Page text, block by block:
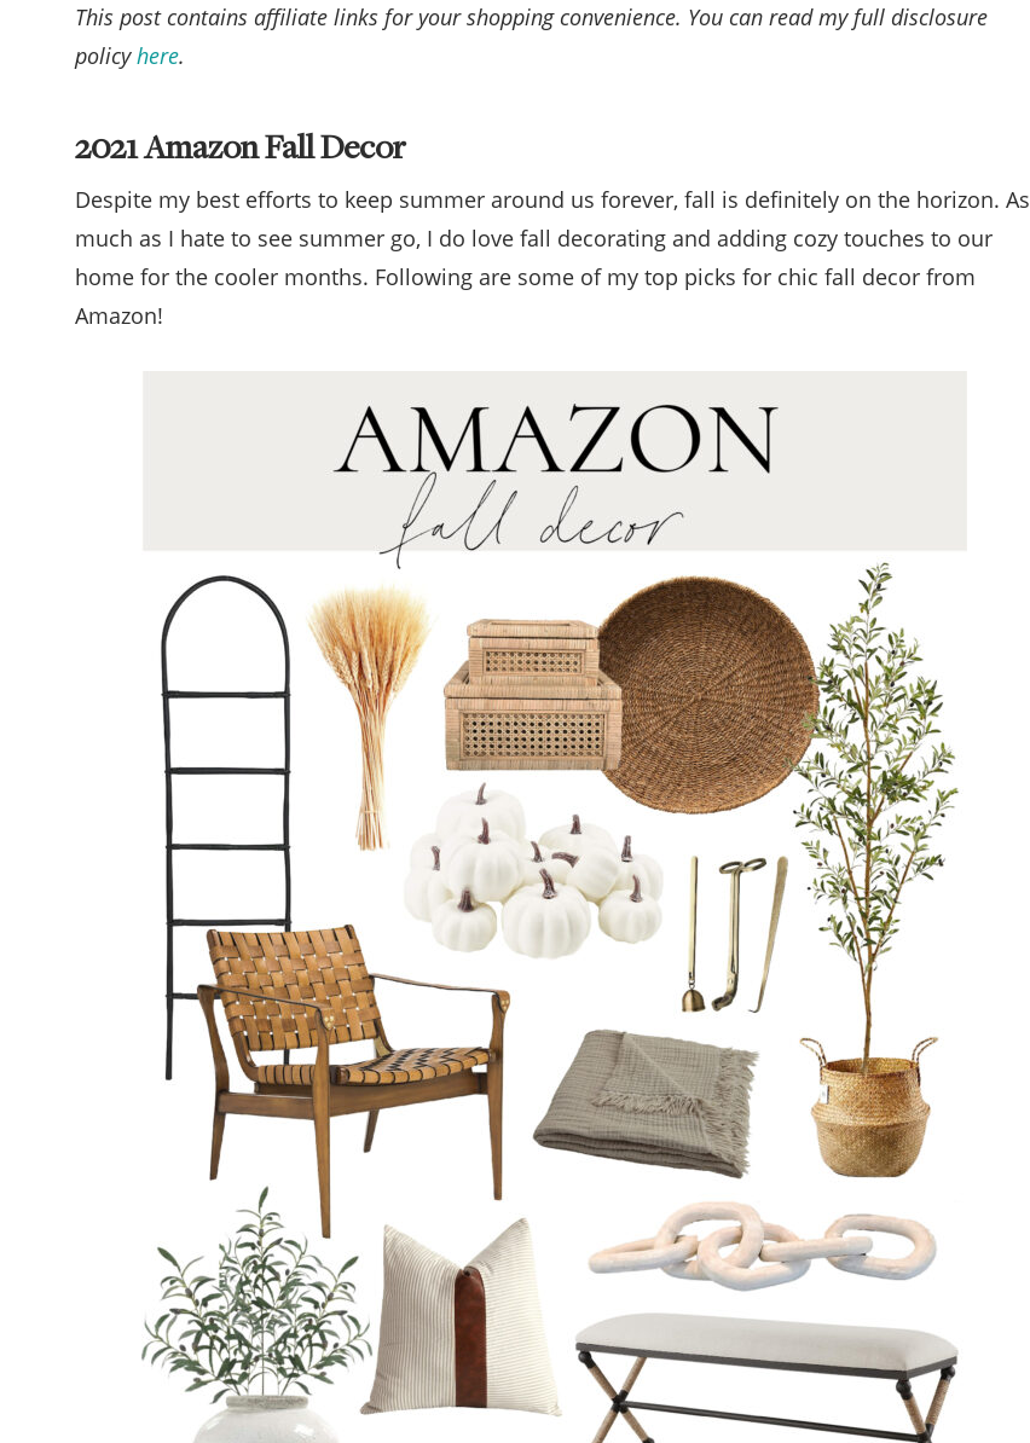
This post contains affiliate links for your shopping convenience. You can read my full disclosure
policyhere.
2021 Amazon Fall Decor
Despite my best efforts to keep summer around us forever, fall is definitely on the horizon. As
much as I hate to see summer go, I do love fall decorating and adding cozy touches to our
home for the cooler months. Following are some of my top picks for chic fall decor from
Amazon!